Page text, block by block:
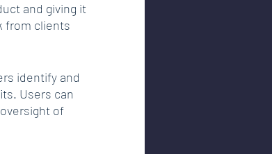
and giving it
from clients
identify and
Users can
of